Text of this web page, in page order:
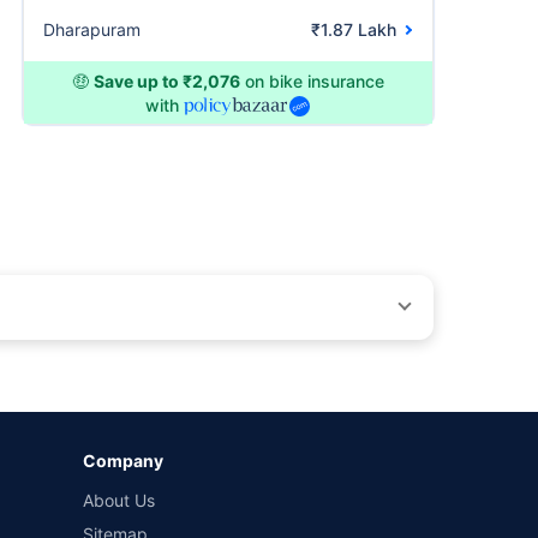
Dharapuram ₹1.87 Lakh
🤑 Save up to ₹2,076 on bike insurance
with
different insurance companies for the same vehicle with
Company
About Us
Sitemap